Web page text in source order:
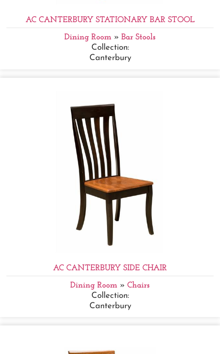
AC CANTERBURY STATIONARY BAR STOOL
Dining Room » Bar Stools
Collection:
Canterbury
AC CANTERBURY SIDE CHAIR
Dining Room » Chairs
Collection:
Canterbury